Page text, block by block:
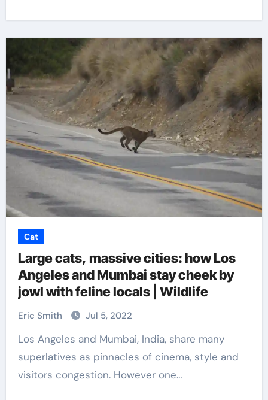
Cat
Large cats, massive cities: how Los
Angeles and Mumbai stay cheek by
jowl with feline locals | Wildlife
Eric Smith Jul 5, 2022
Los Angeles and Mumbai, India, share many
superlatives as pinnacles of cinema, style and
visitors congestion. However one…